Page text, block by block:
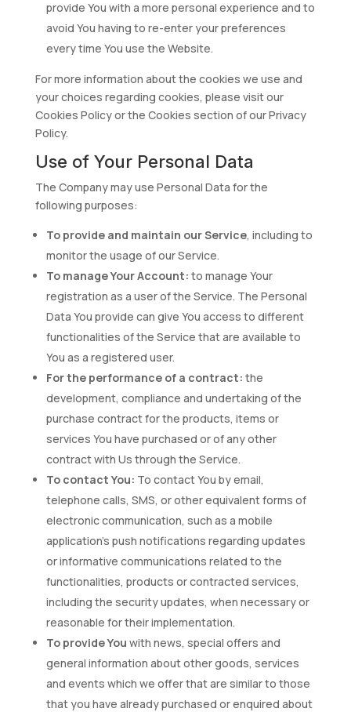
provide You with a more personal experience and to
avoid You having to re-enter your preferences
every time You use the Website.
For more information about the cookies we use and
your choices regarding cookies, please visit our
Cookies Policy or the Cookies section of our Privacy
Policy.
Use of Your Personal Data
The Company may use Personal Data for the
following purposes:
To provide and maintain our Service, including to
monitor the usage of our Service.
To manage Your Account: to manage Your
registration as a user of the Service. The Personal
Data You provide can give You access to different
functionalities of the Service that are available to
You as a registered user.
For the performance of a contract: the
development, compliance and undertaking of the
purchase contract for the products, items or
services You have purchased or of any other
contract with Us through the Service.
To contact You: To contact You by email,
telephone calls, SMS, or other equivalent forms of
electronic communication, such as a mobile
application’s push notifications regarding updates
or informative communications related to the
functionalities, products or contracted services,
including the security updates, when necessary or
reasonable for their implementation.
To provide You with news, special offers and
general information about other goods, services
and events which we offer that are similar to those
that you have already purchased or enquired about